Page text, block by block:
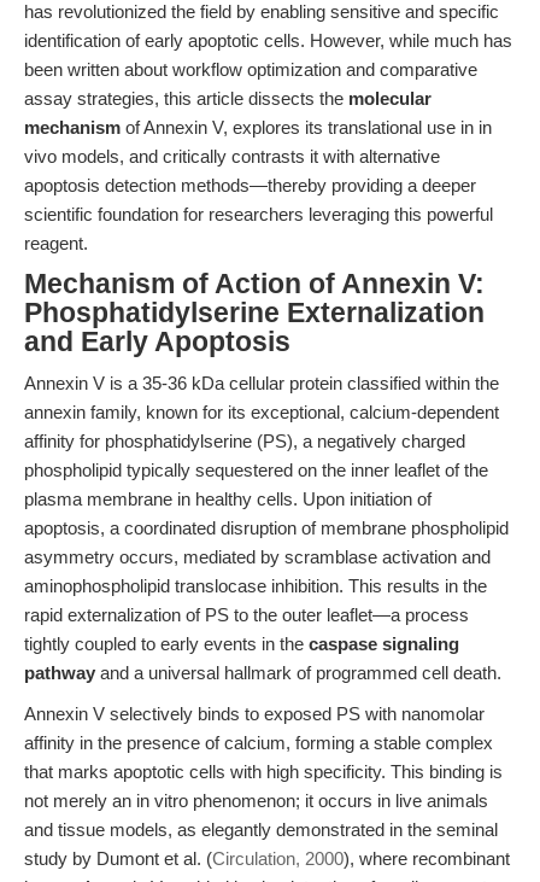
has revolutionized the field by enabling sensitive and specific
identification of early apoptotic cells. However, while much has
been written about workflow optimization and comparative
assay strategies, this article dissects the molecular
mechanism of Annexin V, explores its translational use in in
vivo models, and critically contrasts it with alternative
apoptosis detection methods—thereby providing a deeper
scientific foundation for researchers leveraging this powerful
reagent.
Mechanism of Action of Annexin V:
Phosphatidylserine Externalization
and Early Apoptosis
Annexin V is a 35-36 kDa cellular protein classified within the
annexin family, known for its exceptional, calcium-dependent
affinity for phosphatidylserine (PS), a negatively charged
phospholipid typically sequestered on the inner leaflet of the
plasma membrane in healthy cells. Upon initiation of
apoptosis, a coordinated disruption of membrane phospholipid
asymmetry occurs, mediated by scramblase activation and
aminophospholipid translocase inhibition. This results in the
rapid externalization of PS to the outer leaflet—a process
tightly coupled to early events in the caspase signaling
pathway and a universal hallmark of programmed cell death.
Annexin V selectively binds to exposed PS with nanomolar
affinity in the presence of calcium, forming a stable complex
that marks apoptotic cells with high specificity. This binding is
not merely an in vitro phenomenon; it occurs in live animals
and tissue models, as elegantly demonstrated in the seminal
study by Dumont et al. (Circulation, 2000), where recombinant